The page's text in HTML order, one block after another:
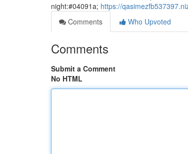
night:#04091a; https://
Comments
Who Upvoted
Comments
Submit a Comment
No HTML